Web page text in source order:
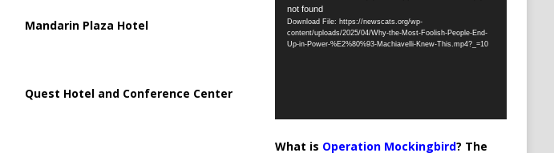
Mandarin Plaza Hotel
Quest Hotel and Conference Center
Player
not found
Download File: https://newscats.org/wp-
content/uploads/2025/04/Why-the-Most-Foolish-People-End-
Up-in-Power-%E2%80%93-Machiavelli-Knew-This.mp4?_=10
What is Operation Mockingbird? The